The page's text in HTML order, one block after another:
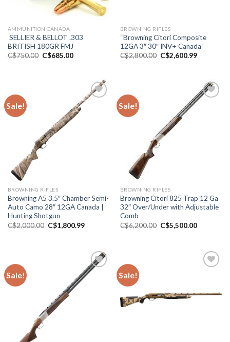
AMMUNITION CANADA
SELLIER & BELLOT .303
BRITISH 180GR FMJ
C$750.00 Original
C$685.00Current
BROWNING RIFLES
“Browning Citori Composite
12GA 3″ 30″ INV+ Canada”
C$2,800.00 Original
price
C$2,600.99Current
Sale!
Add to wishlist
BROWNING RIFLES
Browning A5 3.5″ Chamber Semi-
Auto Camo 28″ 12GA Canada |
Hunting Shotgun
C$2,000.00 Original
price
C$1,800.99Current
Sale!
Add to wishlist
BROWNING RIFLES
Browning Citori 825 Trap 12 Ga
32″ Over/Under with Adjustable
Comb
C$6,200.00 Original
price
C$5,500.00Current
Sale!
Add to wishlist
Sale!